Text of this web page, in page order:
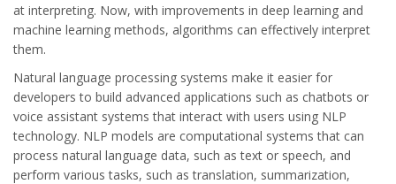
at interpreting. Now, with improvements in deep learning and
machine learning methods, algorithms can effectively interpret
them.
Natural language processing systems make it easier for
developers to build advanced applications such as chatbots or
voice assistant systems that interact with users using NLP
technology. NLP models are computational systems that can
process natural language data, such as text or speech, and
perform various tasks, such as translation, summarization,